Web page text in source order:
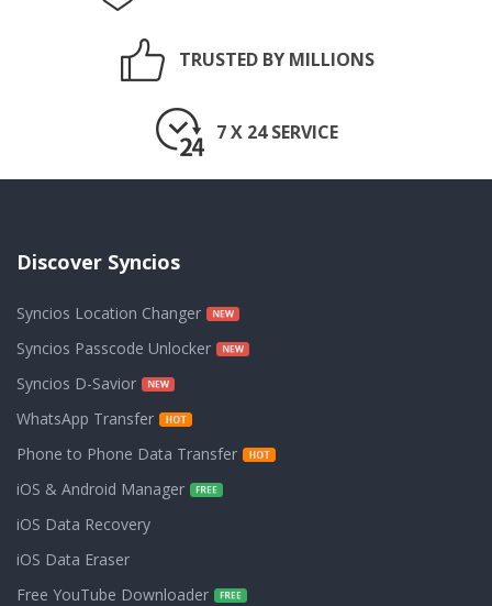
TRUSTED BY MILLIONS
7 X 24 SERVICE
Discover Syncios
Syncios Location Changer
Syncios Passcode Unlocker
Syncios D-Savior
WhatsApp Transfer
Phone to Phone Data Transfer
iOS & Android Manager
iOS Data Recovery
iOS Data Eraser
Free YouTube Downloader